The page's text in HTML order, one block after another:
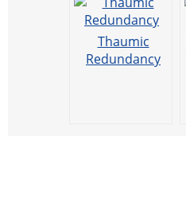
Thaumic
Redundancy